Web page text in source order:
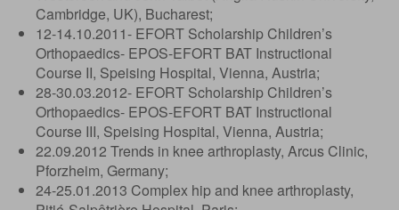
Cambridge, UK), Bucharest;
12-14.10.2011- EFORT Scholarship Children’s
Orthopaedics- EPOS-EFORT BAT Instructional
Course II, Speising Hospital, Vienna, Austria;
28-30.03.2012- EFORT Scholarship Children’s
Orthopaedics- EPOS-EFORT BAT Instructional
Course III, Speising Hospital, Vienna, Austria;
22.09.2012 Trends in knee arthroplasty, Arcus Clinic,
Pforzheim, Germany;
24-25.01.2013 Complex hip and knee arthroplasty,